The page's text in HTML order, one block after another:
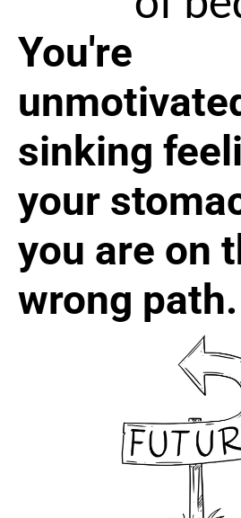
You're
sinking
your
you are on
wrong path.